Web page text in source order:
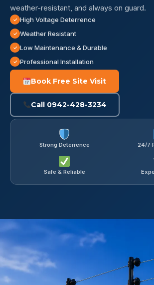
weather-resistant, and always on guard.
High Voltage Deterrence
Weather Resistant
Low Maintenance & Durable
Professional Installation
Book Free Site Visit
Call 0942-428-3234
Strong Deterrence 24/7
Safe & Reliable